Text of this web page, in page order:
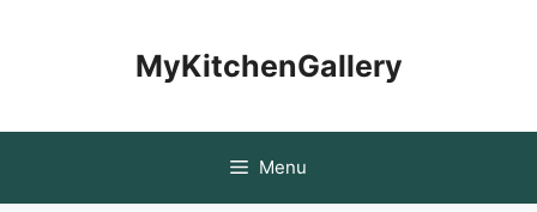
MyKitchenGallery
Menu